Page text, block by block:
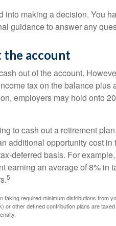
into making a decision. You
guidance to answer any
the account
out of the account.
tax on the balance
employers may hold onto
to cash out a retirement
additional opportunity cost
deferred basis. For
earning an average of 8% in
5
taking required minimum distributions from
or other defined contribution plans are